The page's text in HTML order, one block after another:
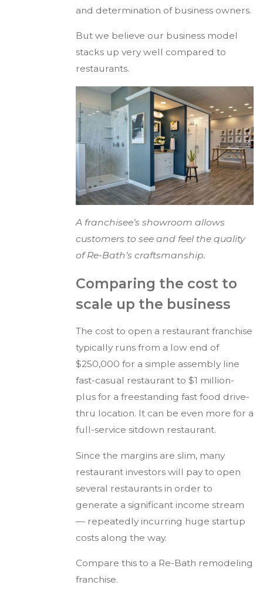
and determination of business owners.
But we believe our business model
stacks up very well compared to
restaurants.
A franchisee’s showroom allows
customers to see and feel the quality
of Re-Bath’s craftsmanship.
Comparing the cost to
scale up the business
The cost to open a restaurant franchise
typically runs from a low end of
$250,000 for a simple assembly line
fast-casual restaurant to $1 million-
plus for a freestanding fast food drive-
thru location. It can be even more for a
full-service sitdown restaurant.
Since the margins are slim, many
restaurant investors will pay to open
several restaurants in order to
generate a significant income stream
— repeatedly incurring huge startup
costs along the way.
Compare this to a Re-Bath remodeling
franchise.